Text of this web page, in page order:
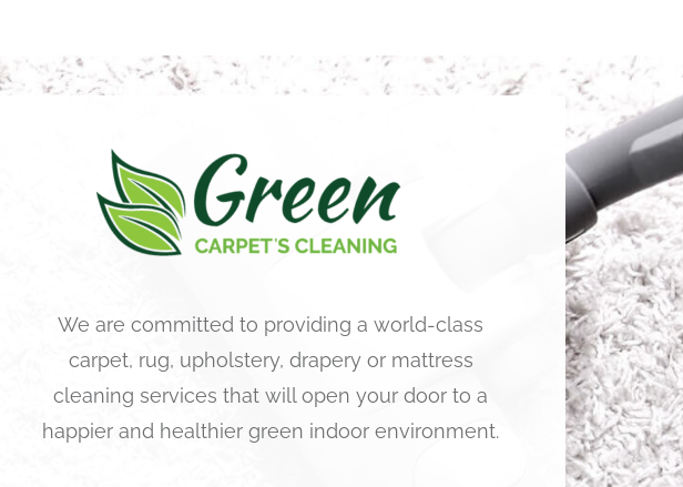
We are committed to providing a world-class
carpet, rug, upholstery, drapery or mattress
cleaning services that will open your door to a
happier and healthier green indoor environment.